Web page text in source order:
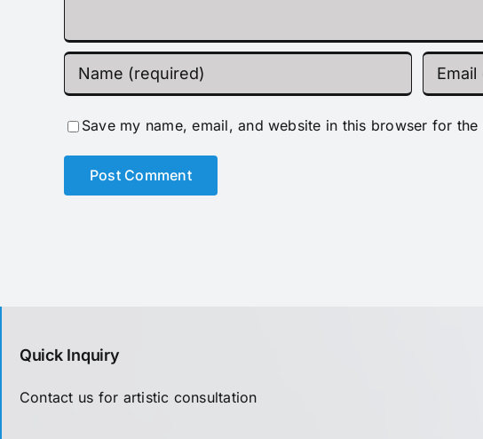
Save my name, email, and website in this browser for
Quick Inquiry
Contact us for artistic consultation